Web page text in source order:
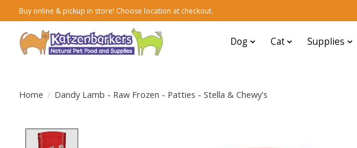
Buy online & pickup in store! Choose location at checkout.
Dog Cat Supplies
Home / Dandy Lamb - Raw Frozen - Patties - Stella & Chewy's